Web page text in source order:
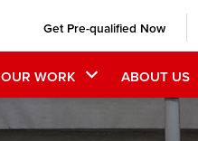
Get Pre-qualified Now
OUR WORK ABOUT US